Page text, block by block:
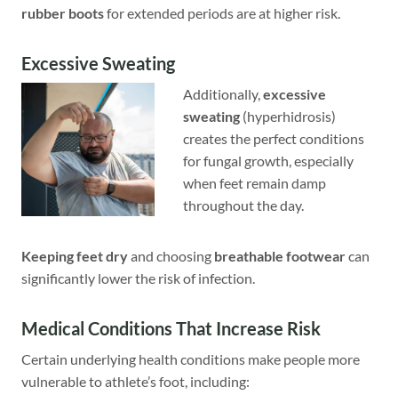
rubber bootsfor extended periods are at higher risk.
Excessive Sweating
Additionally,excessive
sweating (hyperhidrosis)
creates the perfect conditions
for fungal growth, especially
when feet remain damp
throughout the day.
Keeping feet dryand choosing breathable footwearcan
significantly lower the risk of infection.
Medical Conditions That Increase Risk
Certain underlying health conditions make people more
vulnerable to athlete’s foot, including: